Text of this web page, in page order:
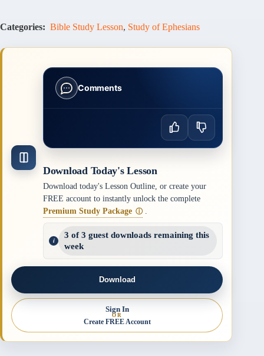
Categories: Bible Study Lesson, Study of Ephesians
Comments
Download Today's Lesson
Download today's Lesson Outline, or create your
FREE account to instantly unlock the complete
Premium Study Package ⓘ
3 of 3 guest downloads remaining this
week
Download
Sign In
OR
Create FREE Account